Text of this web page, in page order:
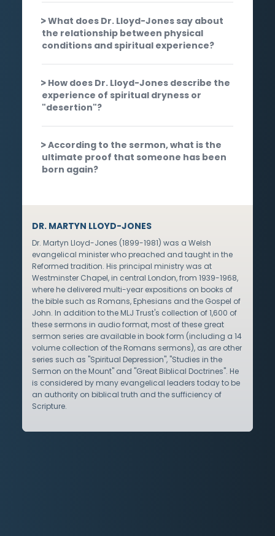
What does Dr. Lloyd-Jones say about
the relationship between physical
conditions and spiritual experience?
How does Dr. Lloyd-Jones describe the
experience of spiritual dryness or
"desertion"?
According to the sermon, what is the
ultimate proof that someone has been
born again?
DR. MARTYN LLOYD-JONES
Dr. Martyn Lloyd-Jones (1899-1981) was a Welsh
evangelical minister who preached and taught in the
Reformed tradition. His principal ministry was at
Westminster Chapel, in central London, from 1939-1968,
where he delivered multi-year expositions on books of
the bible such as Romans, Ephesians and the Gospel of
John. In addition to the MLJ Trust's collection of 1,600 of
these sermons in audio format, most of these great
sermon series are available in book form (including a 14
volume collection of the Romans sermons), as are other
series such as "Spiritual Depression", "Studies in the
Sermon on the Mount" and "Great Biblical Doctrines". He
is considered by many evangelical leaders today to be
an authority on biblical truth and the sufficiency of
Scripture.